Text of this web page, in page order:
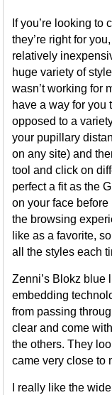
If you’re looking
they’re right for
relatively
huge variety of
wasn’t working for
have a way for you
opposed to a
your pupillary
on any site) and
tool and click on
perfect a fit as the
on your face
the browsing
like as a favorite,
all the styles each
Zenni’s Blokz blue
embedding
from passing
clear and come
the others. They
came very close to
I really like the